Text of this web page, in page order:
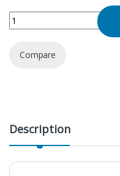
WiWU Wi-P036 New Galaxy
Compare
Description